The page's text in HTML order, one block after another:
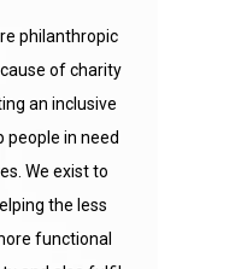
philanthropic
of charity
an inclusive
in need
We exist to
the less
functional